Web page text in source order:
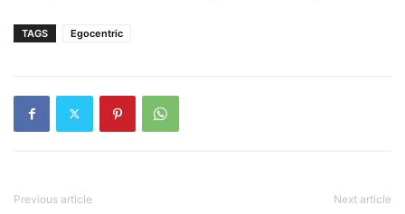
TAGS Egocentric
Previous article Next article